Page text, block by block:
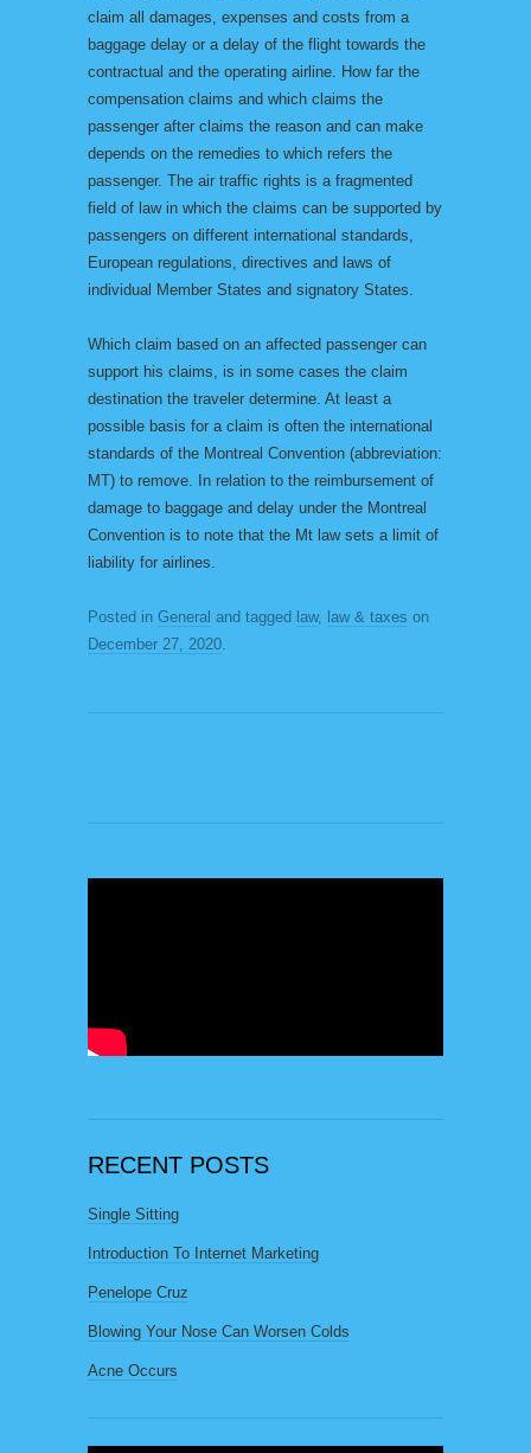
claim all damages, expenses and costs from a
baggage delay or a delay of the flight towards the
contractual and the operating airline. How far the
compensation claims and which claims the
passenger after claims the reason and can make
depends on the remedies to which refers the
passenger. The air traffic rights is a fragmented
field of law in which the claims can be supported by
passengers on different international standards,
European regulations, directives and laws of
individual Member States and signatory States.
Which claim based on an affected passenger can
support his claims, is in some cases the claim
destination the traveler determine. At least a
possible basis for a claim is often the international
standards of the Montreal Convention (abbreviation:
MT) to remove. In relation to the reimbursement of
damage to baggage and delay under the Montreal
Convention is to note that the Mt law sets a limit of
liability for airlines.
Posted in General and tagged law, law & taxes on
December 27, 2020.
RECENT POSTS
Single Sitting
Introduction To Internet Marketing
Penelope Cruz
Blowing Your Nose Can Worsen Colds
Acne Occurs